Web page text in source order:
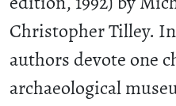
Christopher Tilley.
authors devote one
archaeological